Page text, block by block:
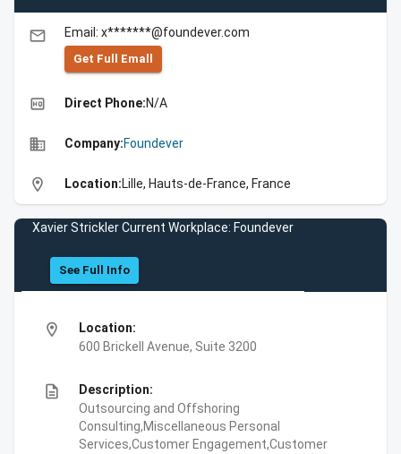
email Email: x*******@foundever.com
Get Full Emall
high_quality Direct Phone:N/A
business Company:Foundever
location_on Location:Lille, Hauts-de-France, France
Xavier Strickler Current Workplace: Foundever
See Full Info
location_on
Location:
600 Brickell Avenue, Suite 3200
description
Description:
Outsourcing and Offshoring
Consulting,Miscellaneous Personal
Services,Customer Engagement,Customer